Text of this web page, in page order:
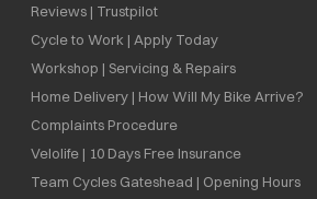
Reviews | Trustpilot
Cycle to Work | Apply Today
Workshop | Servicing & Repairs
Home Delivery | How Will My Bike Arrive?
Complaints Procedure
Velolife | 10 Days Free Insurance
Team Cycles Gateshead | Opening Hours